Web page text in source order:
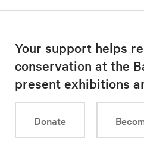
Your support helps
conservation at the
present exhibitions
Donate